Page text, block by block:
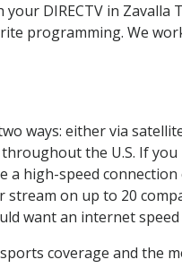
DIRECTV in Zavalla
programming. We
ways: either via
the U.S. If
a high-speed
on up to 20
want an internet
coverage and the